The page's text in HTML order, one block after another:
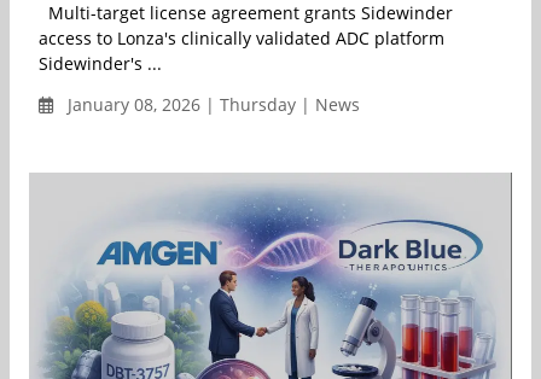
Multi-target license agreement grants Sidewinder
access to Lonza's clinically validated ADC platform
Sidewinder's ...
January 08, 2026 | Thursday | News